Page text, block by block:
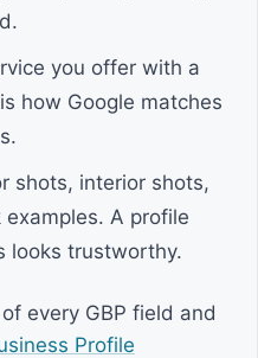
you offer with a
how Google matches
shots, interior shots,
A profile
looks trustworthy.
every GBP field and
Profile